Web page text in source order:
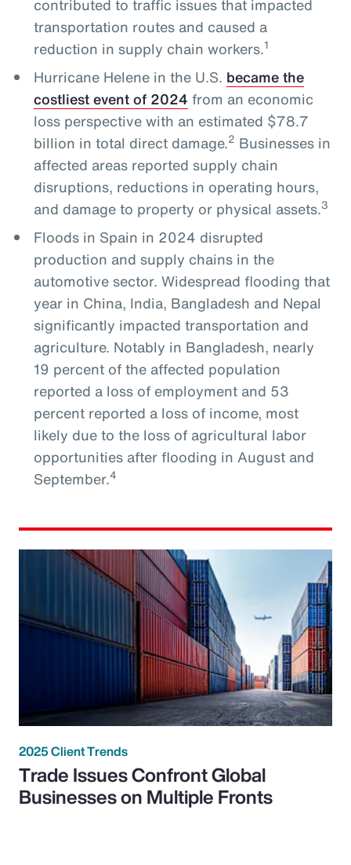
contributed to traffic issues that impacted
transportation routes and caused a
reduction in supply chain workers.1
Hurricane Helene in the U.S. became the
costliest event of 2024 from an economic
loss perspective with an estimated $78.7
billion in total direct damage.2 Businesses in
affected areas reported supply chain
disruptions, reductions in operating hours,
and damage to property or physical assets.3
Floods in Spain in 2024 disrupted
production and supply chains in the
automotive sector. Widespread flooding that
year in China, India, Bangladesh and Nepal
significantly impacted transportation and
agriculture. Notably in Bangladesh, nearly
19 percent of the affected population
reported a loss of employment and 53
percent reported a loss of income, most
likely due to the loss of agricultural labor
opportunities after flooding in August and
September.4
2025 Client Trends
Trade Issues Confront Global
Businesses on Multiple Fronts